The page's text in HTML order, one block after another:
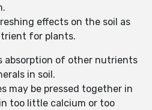
effects on the soil as
for plants.
absorption of other nutrients
in soil.
may be pressed together in
too little calcium or too